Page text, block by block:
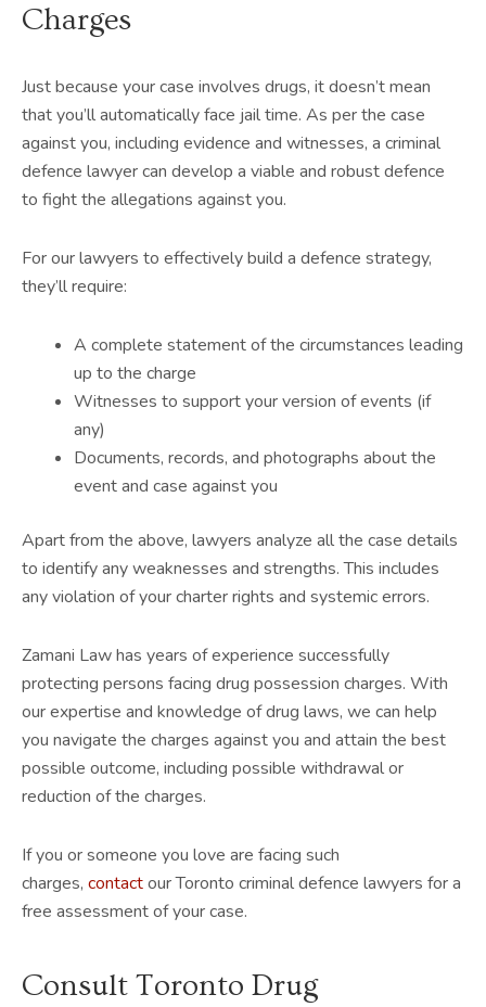
Charges
Just because your case involves drugs, it doesn’t mean
that you’ll automatically face jail time. As per the case
against you, including evidence and witnesses, a criminal
defence lawyer can develop a viable and robust defence
to fight the allegations against you.
For our lawyers to effectively build a defence strategy,
they’ll require:
A complete statement of the circumstances leading
up to the charge
Witnesses to support your version of events (if
any)
Documents, records, and photographs about the
event and case against you
Apart from the above, lawyers analyze all the case details
to identify any weaknesses and strengths. This includes
any violation of your charter rights and systemic errors.
Zamani Law has years of experience successfully
protecting persons facing drug possession charges. With
our expertise and knowledge of drug laws, we can help
you navigate the charges against you and attain the best
possible outcome, including possible withdrawal or
reduction of the charges.
If you or someone you love are facing such
charges, contactour Toronto criminal defence lawyers for a
free assessment of your case.
Consult Toronto Drug